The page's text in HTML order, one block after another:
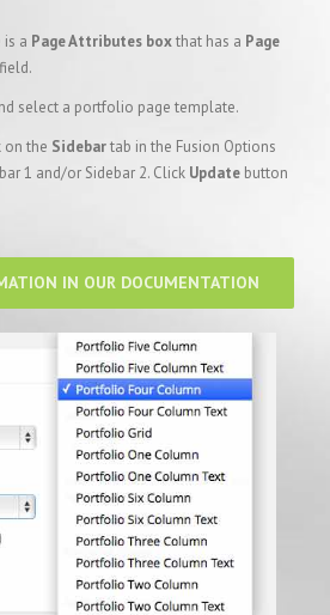
is a Page Attributes boxthat has a Page
select a portfolio page template.
on the Sidebartab in the Fusion Options
1 and/or Sidebar 2. Click Update button
IN OUR DOCUMENTATION